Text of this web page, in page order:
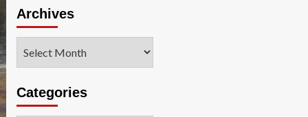
Archives
Categories